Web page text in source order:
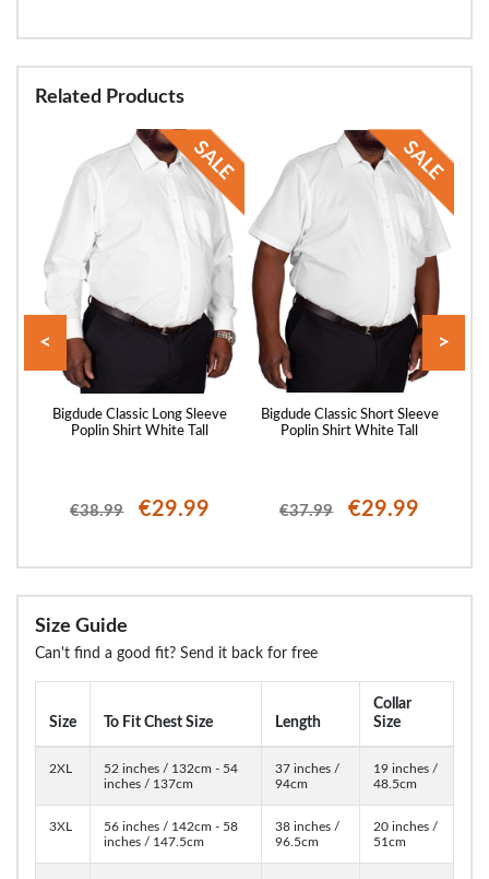
Related Products
Bigdude Classic Long Sleeve
Poplin Shirt White Tall
€38.99 €29.99
Bigdude Classic Short Sleeve
Poplin Shirt White Tall
€37.99 €29.99
< >
Size Guide
Can't find a good fit? Send it back for free
Size To Fit Chest Size Length
Collar
Size
2XL
52 inches / 132cm - 54
inches / 137cm
37 inches /
94cm
19 inches /
48.5cm
3XL
56 inches / 142cm - 58
inches / 147.5cm
38 inches /
96.5cm
20 inches /
51cm